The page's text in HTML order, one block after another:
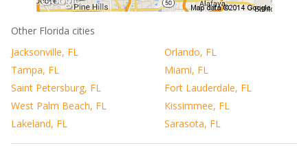
Other Florida cities
Jacksonville, FL
Orlando, FL
Tampa, FL
Miami, FL
Saint Petersburg, FL
Fort Lauderdale, FL
West Palm Beach, FL
Kissimmee, FL
Lakeland, FL
Sarasota, FL